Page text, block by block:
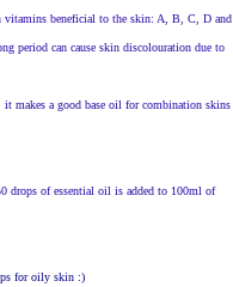
vitamins beneficial to the skin: A, B, C, D and
period can cause skin discolouration due to
makes a good base oil for combination skins
drops of essential oil is added to 100ml of
for oily skin :)